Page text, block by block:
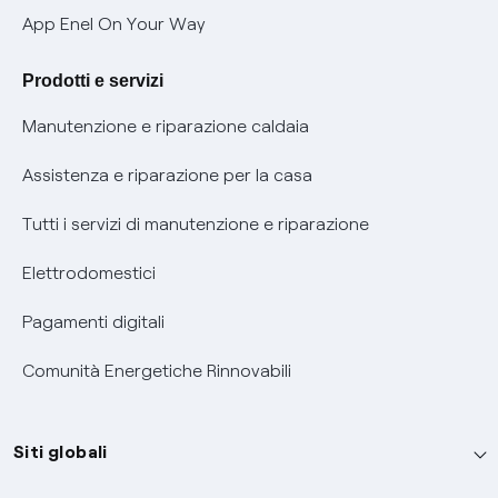
Verifica chi ti ha chiamato
Agevolazione utenti con disabilità per offerte Fibra
Informativa RAEE
App Enel On Your Way
Prodotti e servizi
Manutenzione e riparazione caldaia
Assistenza e riparazione per la casa
Tutti i servizi di manutenzione e riparazione
Elettrodomestici
Pagamenti digitali
Comunità Energetiche Rinnovabili
Siti globali